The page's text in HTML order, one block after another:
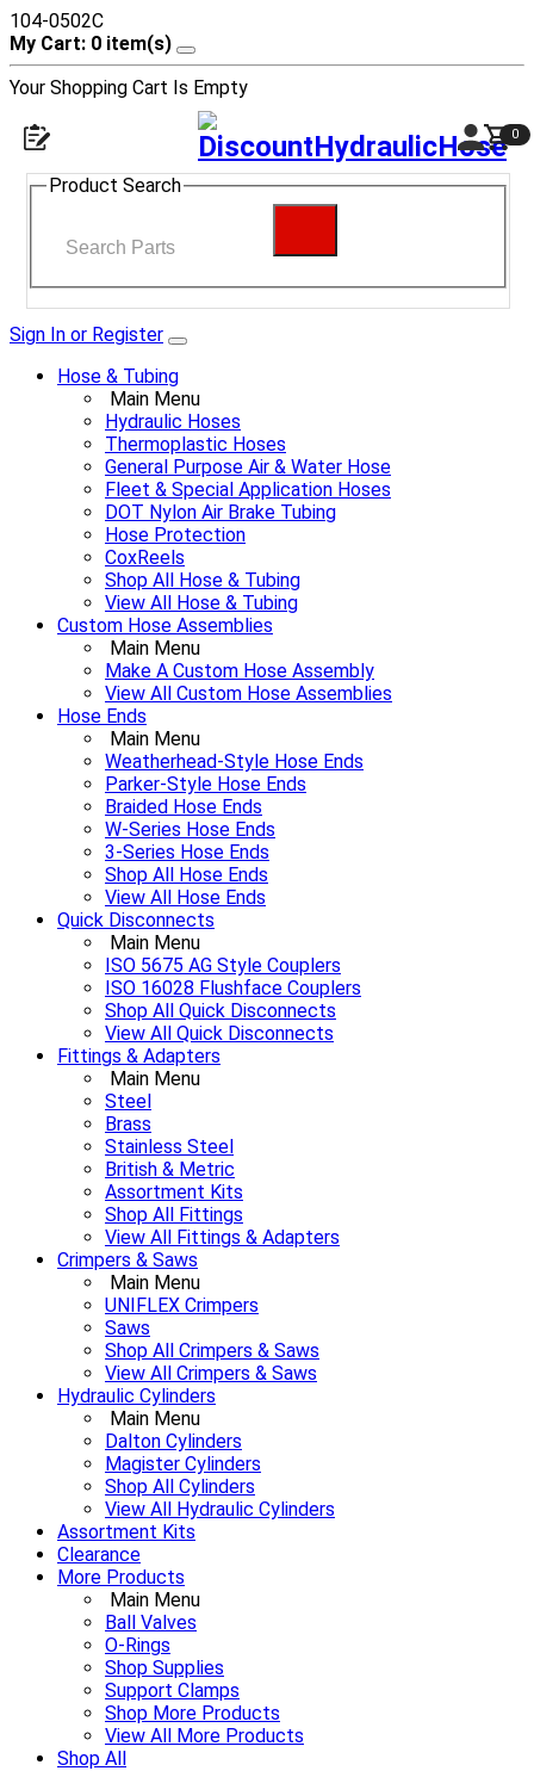
104-0502C
My Cart: 0 item(s)
Your Shopping Cart Is Empty
0
Product Search
Sign In or Register
Hose & Tubing
Main Menu
Hydraulic Hoses
Thermoplastic Hoses
General Purpose Air & Water Hose
Fleet & Special Application Hoses
DOT Nylon Air Brake Tubing
Hose Protection
CoxReels
Shop All Hose & Tubing
View All Hose & Tubing
Custom Hose Assemblies
Main Menu
Make A Custom Hose Assembly
View All Custom Hose Assemblies
Hose Ends
Main Menu
Weatherhead-Style Hose Ends
Parker-Style Hose Ends
Braided Hose Ends
W-Series Hose Ends
3-Series Hose Ends
Shop All Hose Ends
View All Hose Ends
Quick Disconnects
Main Menu
ISO 5675 AG Style Couplers
ISO 16028 Flushface Couplers
Shop All Quick Disconnects
View All Quick Disconnects
Fittings & Adapters
Main Menu
Steel
Brass
Stainless Steel
British & Metric
Assortment Kits
Shop All Fittings
View All Fittings & Adapters
Crimpers & Saws
Main Menu
UNIFLEX Crimpers
Saws
Shop All Crimpers & Saws
View All Crimpers & Saws
Hydraulic Cylinders
Main Menu
Dalton Cylinders
Magister Cylinders
Shop All Cylinders
View All Hydraulic Cylinders
Assortment Kits
Clearance
More Products
Main Menu
Ball Valves
O-Rings
Shop Supplies
Support Clamps
Shop More Products
View All More Products
Shop All